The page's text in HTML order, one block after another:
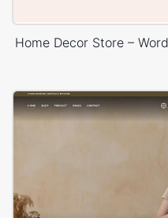
Home Decor Store –